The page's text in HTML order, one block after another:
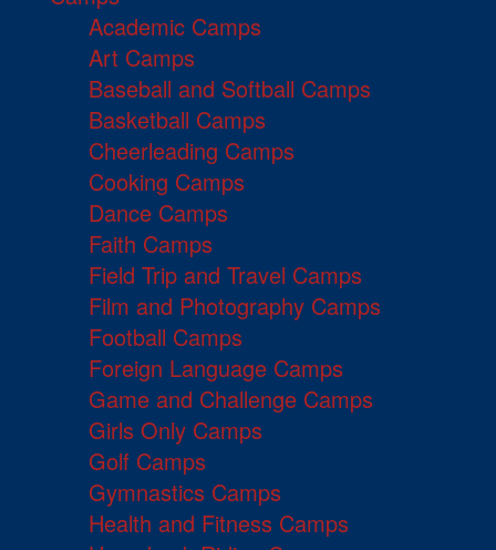
Academic Camps
Art Camps
Baseball and Softball Camps
Basketball Camps
Cheerleading Camps
Cooking Camps
Dance Camps
Faith Camps
Field Trip and Travel Camps
Film and Photography Camps
Football Camps
Foreign Language Camps
Game and Challenge Camps
Girls Only Camps
Golf Camps
Gymnastics Camps
Health and Fitness Camps